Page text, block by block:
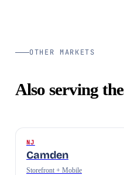
OTHER MARKETS
Also serving
NJ
Camden
Storefront + Mobile